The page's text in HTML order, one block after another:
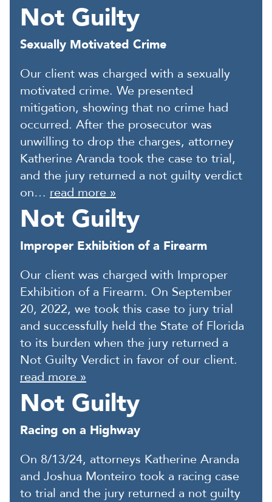
Not Guilty
Sexually Motivated Crime
Our client was charged with a sexually
motivated crime. We presented
mitigation, showing that no crime had
occurred. After the prosecutor was
unwilling to drop the charges, attorney
Katherine Aranda took the case to trial,
and the jury returned a not guilty verdict
on… read more »
Not Guilty
Improper Exhibition of a Firearm
Our client was charged with Improper
Exhibition of a Firearm. On September
20, 2022, we took this case to jury trial
and successfully held the State of Florida
to its burden when the jury returned a
Not Guilty Verdict in favor of our client.
read more »
Not Guilty
Racing on a Highway
On 8/13/24, attorneys Katherine Aranda
and Joshua Monteiro took a racing case
to trial and the jury returned a not guilty